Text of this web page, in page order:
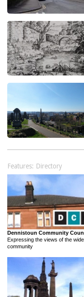
Features: Directory
Dennistoun Community
Expressing the views of the
community